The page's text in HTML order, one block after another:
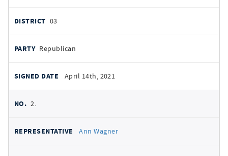
03
Republican
April 14th, 2021
2.
Ann Wagner